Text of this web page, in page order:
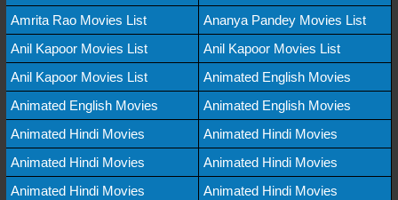
Amrita Rao Movies List
Ananya Pandey Movies List
Anil Kapoor Movies List
Anil Kapoor Movies List
Anil Kapoor Movies List
Animated English Movies
Animated English Movies
Animated English Movies
Animated Hindi Movies
Animated Hindi Movies
Animated Hindi Movies
Animated Hindi Movies
Animated Hindi Movies
Animated Hindi Movies